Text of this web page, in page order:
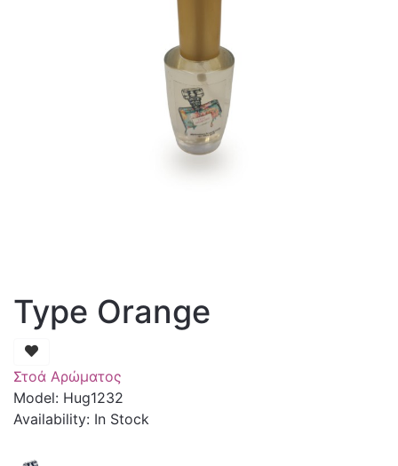
Type Orange
Στοά Αρώματος
Model: Hug1232
Availability: In Stock